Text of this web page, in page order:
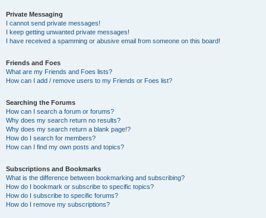
Private Messaging
I cannot send private messages!
I keep getting unwanted private messages!
I have received a spamming or abusive email from someone on this board!
Friends and Foes
What are my Friends and Foes lists?
How can I add / remove users to my Friends or Foes list?
Searching the Forums
How can I search a forum or forums?
Why does my search return no results?
Why does my search return a blank page!?
How do I search for members?
How can I find my own posts and topics?
Subscriptions and Bookmarks
What is the difference between bookmarking and subscribing?
How do I bookmark or subscribe to specific topics?
How do I subscribe to specific forums?
How do I remove my subscriptions?